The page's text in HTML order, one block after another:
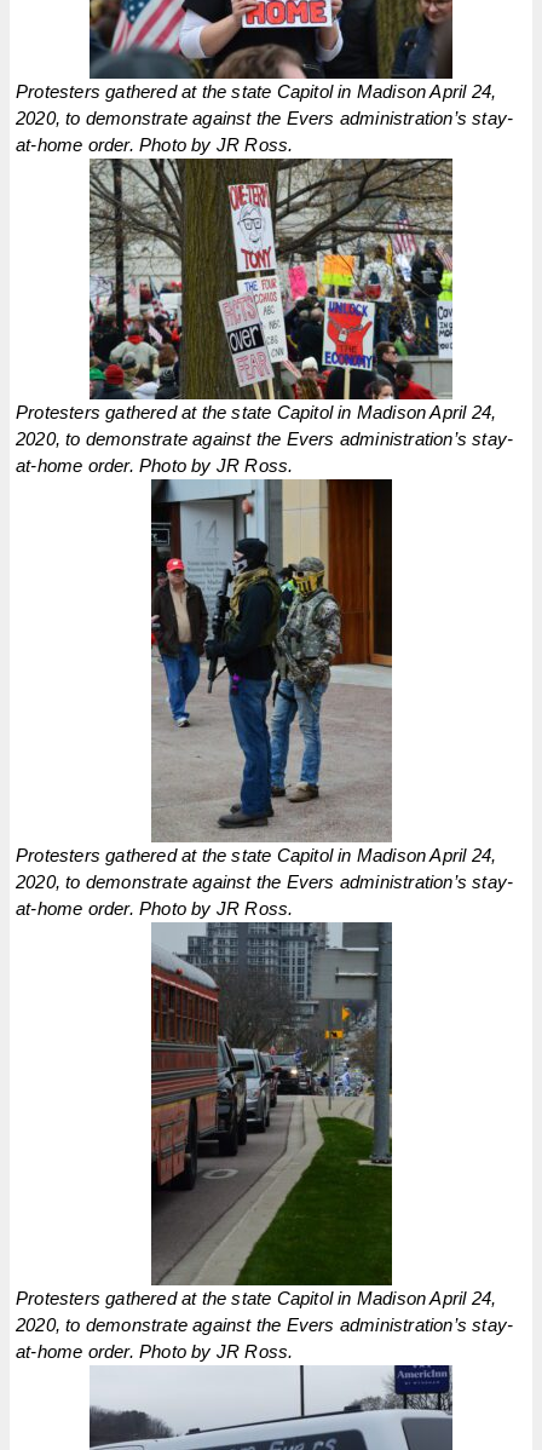
Protesters gathered at the state Capitol in Madison April 24,
2020, to demonstrate against the Evers administration’s stay-
at-home order. Photo by JR Ross.
Protesters gathered at the state Capitol in Madison April 24,
2020, to demonstrate against the Evers administration’s stay-
at-home order. Photo by JR Ross.
Protesters gathered at the state Capitol in Madison April 24,
2020, to demonstrate against the Evers administration’s stay-
at-home order. Photo by JR Ross.
Protesters gathered at the state Capitol in Madison April 24,
2020, to demonstrate against the Evers administration’s stay-
at-home order. Photo by JR Ross.